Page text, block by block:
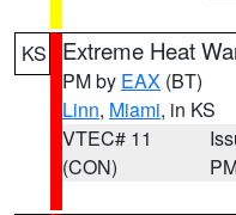
KS Extreme Heat
PM by EAX (BT)
Linn, Miami, in KS
VTEC# 11
(CON)